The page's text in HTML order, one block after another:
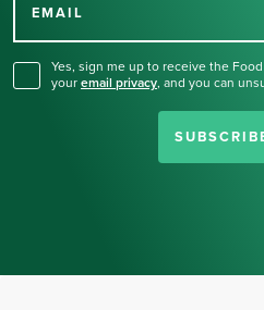
EMAIL
Yes, sign me up to receive the
your email privacy, and you can